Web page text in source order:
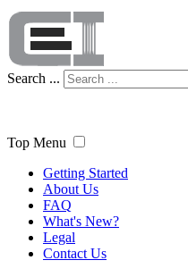
Search ...
Top Menu
Getting Started
About Us
FAQ
What's New?
Legal
Contact Us